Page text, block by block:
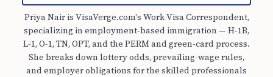
Priya Nair is VisaVerge.com's Work Visa Correspondent,
specializing in employment-based immigration — H-1B,
L-1, O-1, TN, OPT, and the PERM and green-card process.
She breaks down lottery odds, prevailing-wage rules,
and employer obligations for the skilled professionals